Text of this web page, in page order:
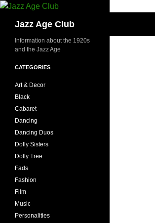
Skip
contentJazz Age Club
Information about the 1920s
and the Jazz Age
CATEGORIES
Art & Decor
Black
Cabaret
Dancing
Dancing Duos
Dolly Sisters
Dolly Tree
Fads
Fashion
Film
Music
Personalities